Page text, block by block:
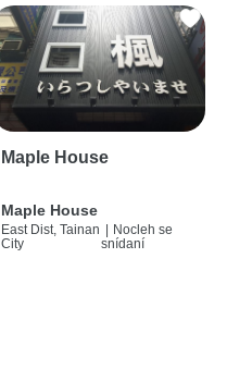
Maple House
Maple House
East Dist, Tainan
City
| Nocleh se
snídaní